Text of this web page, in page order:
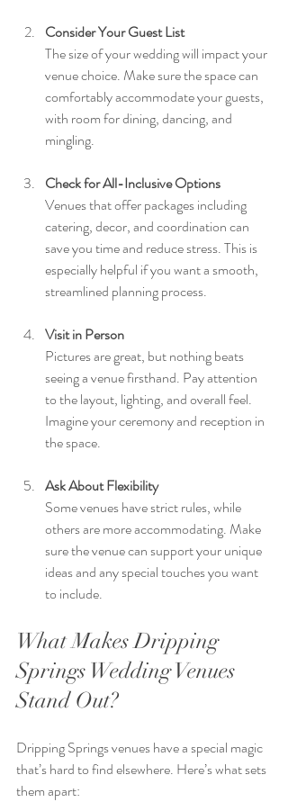
Consider Your Guest List
The size of your wedding will impact your
venue choice. Make sure the space can
comfortably accommodate your guests,
with room for dining, dancing, and
mingling.
Check for All-Inclusive Options
Venues that offer packages including
catering, decor, and coordination can
save you time and reduce stress. This is
especially helpful if you want a smooth,
streamlined planning process.
Visit in Person
Pictures are great, but nothing beats
seeing a venue firsthand. Pay attention
to the layout, lighting, and overall feel.
Imagine your ceremony and reception in
the space.
Ask About Flexibility
Some venues have strict rules, while
others are more accommodating. Make
sure the venue can support your unique
ideas and any special touches you want
to include.
What Makes Dripping
Springs Wedding Venues
Stand Out?
Dripping Springs venues have a special magic
that’s hard to find elsewhere. Here’s what sets
them apart: